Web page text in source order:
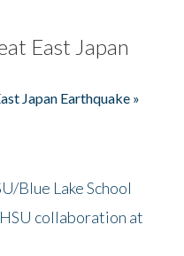
East Japan
Japan Earthquake »
Blue Lake School
collaboration at